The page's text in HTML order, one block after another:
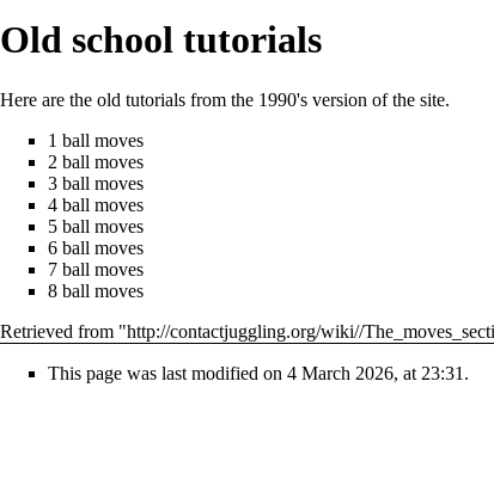
Old school tutorials
Here are the old tutorials from the 1990's version of the site.
1 ball moves
2 ball moves
3 ball moves
4 ball moves
5 ball moves
6 ball moves
7 ball moves
8 ball moves
Retrieved from "http://contactjuggling.org/wiki//
This page was last modified on 4 March 2026, at 23:31.